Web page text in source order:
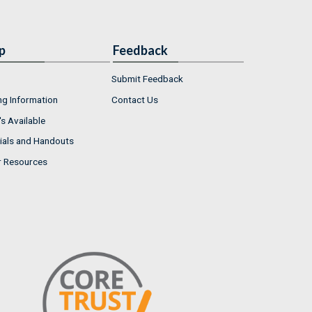
Information
Available
and Handouts
Resources
Feedback
Submit Feedback
Contact Us